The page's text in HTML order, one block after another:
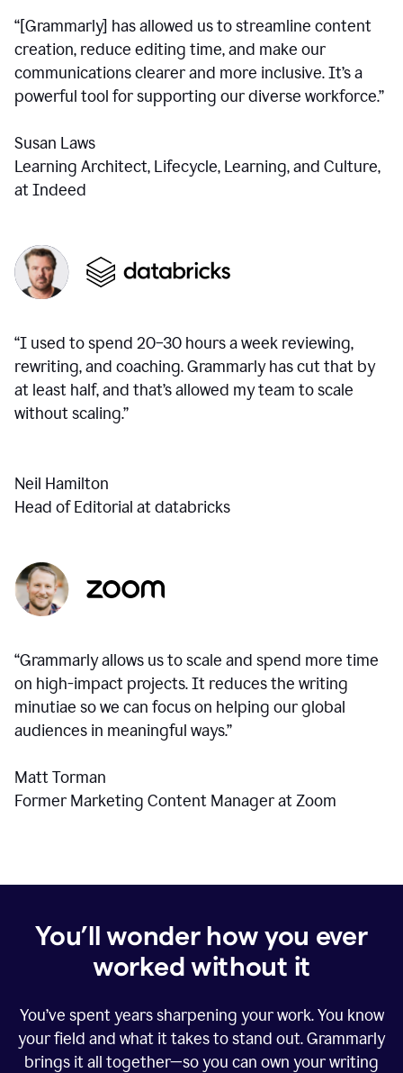
“[Grammarly] has allowed us to streamline content
creation, reduce editing time, and make our
communications clearer and more inclusive. It’s a
powerful tool for supporting our diverse workforce.”
Susan Laws
Learning Architect, Lifecycle, Learning, and Culture,
at Indeed
“I used to spend 20–30 hours a week reviewing,
rewriting, and coaching. Grammarly has cut that by
at least half, and that’s allowed my team to scale
without scaling.”
Neil Hamilton
Head of Editorial at databricks
“Grammarly allows us to scale and spend more time
on high-impact projects. It reduces the writing
minutiae so we can focus on helping our global
audiences in meaningful ways.”
Matt Torman
Former Marketing Content Manager at Zoom
You’ll wonder how you ever
worked without it
You’ve spent years sharpening your work. You know
your field and what it takes to stand out. Grammarly
brings it all together—so you can own your writing